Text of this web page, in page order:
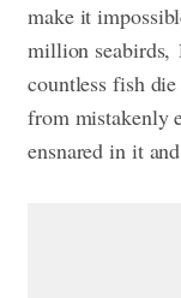
make it
million seabirds,
countless fish
from mistakenly
ensnared in it